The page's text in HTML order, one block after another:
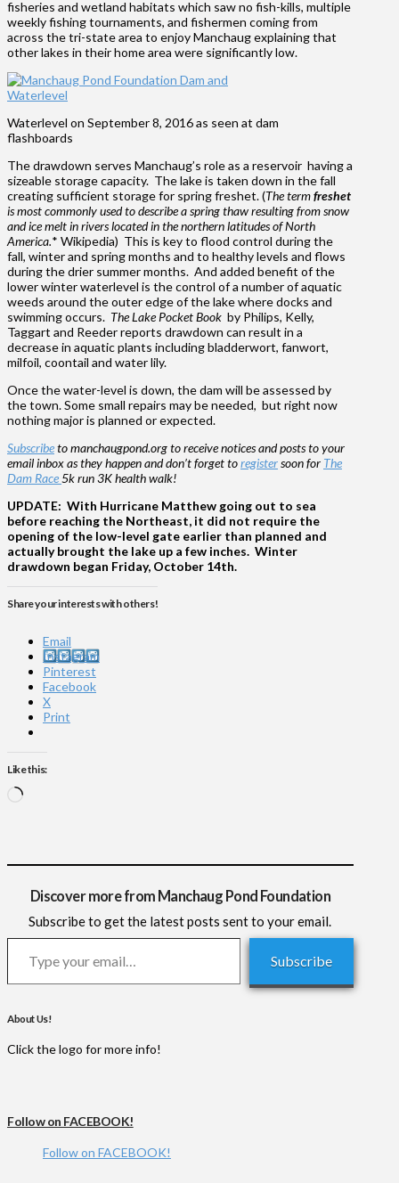
fisheries and wetland habitats which saw no fish-kills, multiple
weekly fishing tournaments, and fishermen coming from
across the tri-state area to enjoy Manchaug explaining that
other lakes in their home area were significantly low.
Waterlevel on September 8, 2016 as seen at dam
flashboards
The drawdown serves Manchaug’s role as a reservoir having a
sizeable storage capacity. The lake is taken down in the fall
creating sufficient storage for spring freshet. (The termfreshet
is most commonly used to describe a spring thaw resulting from snow
and ice melt in rivers located in the northern latitudes of North
America.* Wikipedia) This is key to flood control during the
fall, winter and spring months and to healthy levels and flows
during the drier summer months. And added benefit of the
lower winter waterlevel is the control of a number of aquatic
weeds around the outer edge of the lake where docks and
swimming occurs. The Lake Pocket Book by Philips, Kelly,
Taggart and Reeder reports drawdown can result in a
decrease in aquatic plants including bladderwort, fanwort,
milfoil, coontail and water lily.
Once the water-level is down, the dam will be assessed by
the town. Some small repairs may be needed, but right now
nothing major is planned or expected.
Subscribeto manchaugpond.org to receive notices and posts to your
email inbox as they happen and don’t forget toregistersoon for The
Dam Race5k run 3K health walk!
UPDATE: With Hurricane Matthew going out to sea
before reaching the Northeast, it did not require the
opening of the low-level gate earlier than planned and
actually brought the lake up a few inches. Winter
drawdown began Friday, October 14th.
Share your interests with others!
Email
Instagram
Pinterest
Facebook
X
Print
Like this:
Loading…
Discover more from Manchaug Pond Foundation
Subscribe to get the latest posts sent to your email.
Type your email…
Subscribe
About Us!
Click the logo for more info!
Follow on FACEBOOK!
Follow on FACEBOOK!